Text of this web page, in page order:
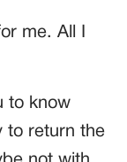
me. All I
to know
to return the